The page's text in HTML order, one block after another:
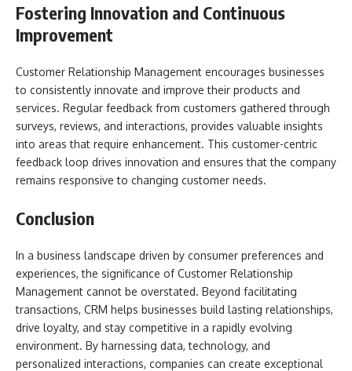
Fostering Innovation and Continuous
Improvement
Customer Relationship Management encourages businesses
to consistently innovate and improve their products and
services. Regular feedback from customers gathered through
surveys, reviews, and interactions, provides valuable insights
into areas that require enhancement. This customer-centric
feedback loop drives innovation and ensures that the company
remains responsive to changing customer needs.
Conclusion
In a business landscape driven by consumer preferences and
experiences, the significance of Customer Relationship
Management cannot be overstated. Beyond facilitating
transactions, CRM helps businesses build lasting relationships,
drive loyalty, and stay competitive in a rapidly evolving
environment. By harnessing data, technology, and
personalized interactions, companies can create exceptional